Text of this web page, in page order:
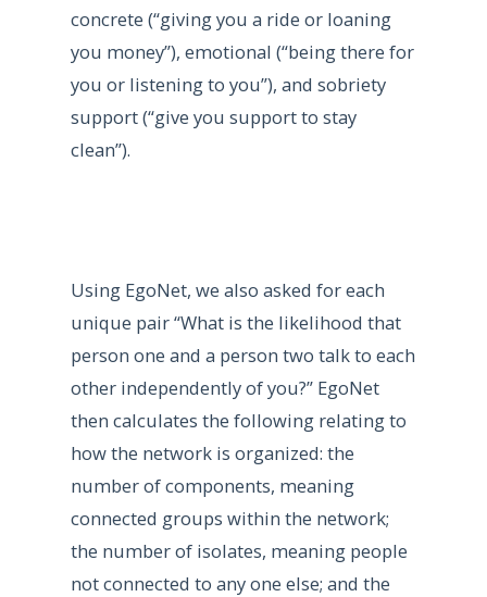
concrete (“giving you a ride or loaning
you money”), emotional (“being there for
you or listening to you”), and sobriety
support (“give you support to stay
clean”).
Using EgoNet, we also asked for each
unique pair “What is the likelihood that
person one and a person two talk to each
other independently of you?” EgoNet
then calculates the following relating to
how the network is organized: the
number of components, meaning
connected groups within the network;
the number of isolates, meaning people
not connected to any one else; and the